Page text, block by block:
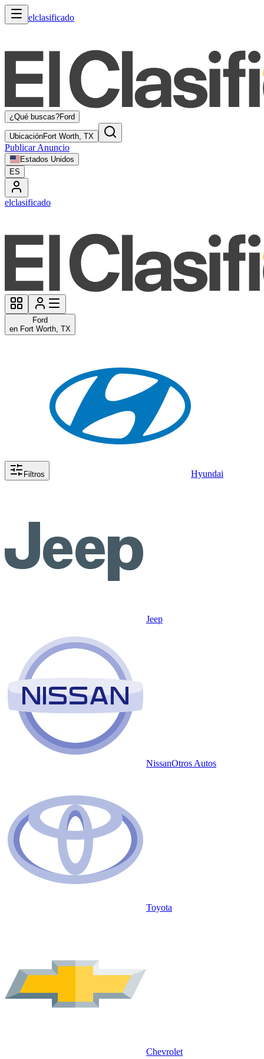
elclasificado
¿Qué buscas?Ford
UbicaciónFort Worth, TX
Publicar Anuncio
Estados Unidos
ES
elclasificado
Ford
en Fort Worth, TX
Filtros Hyundai
Jeep
NissanOtros Autos
Toyota
Chevrolet